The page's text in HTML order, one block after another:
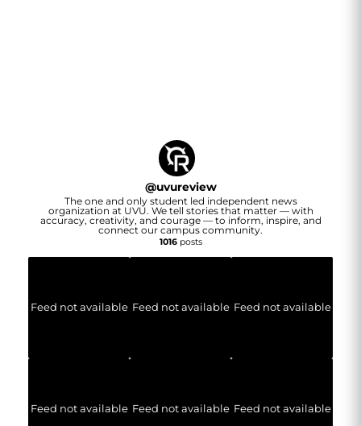
@uvureview
The one and only student led independent news
organization at UVU. We tell stories that matter — with
accuracy, creativity, and courage — to inform, inspire, and
connect our campus community.
1016posts
Feed not available Feed not available Feed not available
Feed not available Feed not available Feed not available